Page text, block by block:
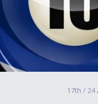
17th / 24